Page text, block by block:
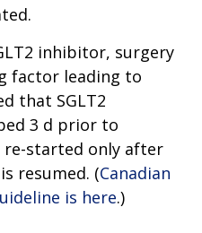
inhibitor, surgery
factor leading to
that SGLT2
3 d prior to
re-started only after
resumed. (Canadian
is here.)